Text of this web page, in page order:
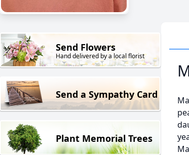
Send Flowers
Hand delivered by a local florist
Send a Sympathy Card
Plant Memorial Trees